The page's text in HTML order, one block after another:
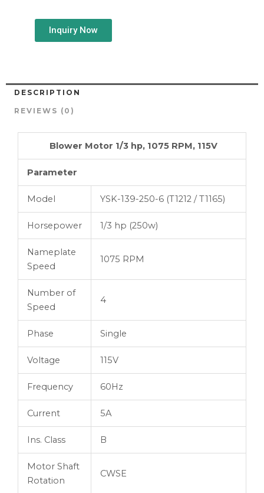
Inquiry Now
DESCRIPTION
REVIEWS (0)
Blower Motor 1/3 hp, 1075 RPM, 115V
Parameter
Model YSK-139-250-6 (T1212 / T1165)
Horsepower 1/3 hp (250w)
Nameplate
Speed
1075 RPM
Number of
Speed
4
Phase Single
Voltage 115V
Frequency 60Hz
Current 5A
Ins. Class B
Motor Shaft
Rotation
CWSE